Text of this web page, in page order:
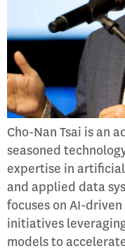
Cho-Nan Tsai is an
seasoned
expertise in
and applied data
focuses on AI-
initiatives
models to